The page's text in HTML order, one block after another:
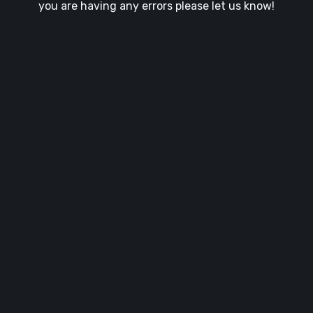
you are having any errors please let us know!